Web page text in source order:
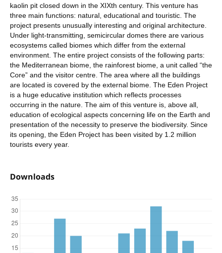
kaolin pit closed down in the XIXth century. This venture has
three main functions: natural, educational and touristic. The
project presents unusually interesting and original architecture.
Under light-transmitting, semicircular domes there are various
ecosystems called biomes which differ from the external
environment. The entire project consists of the following parts:
the Mediterranean biome, the rainforest biome, a unit called “the
Core” and the visitor centre. The area where all the buildings
are located is covered by the external biome. The Eden Project
is a huge educative institution which reflects processes
occurring in the nature. The aim of this venture is, above all,
education of ecological aspects concerning life on the Earth and
presentation of the necessity to preserve the biodiversity. Since
its opening, the Eden Project has been visited by 1.2 million
tourists every year.
Downloads